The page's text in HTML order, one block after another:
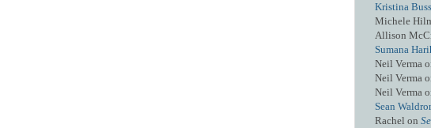
Kristina
Michele
Allison
Sumana
Neil Verma
Neil Verma
Neil Verma
Sean
Rachel on